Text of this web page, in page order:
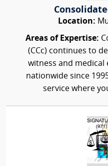
Location:
Areas of Expertise:
(CCc) continues to
witness and medical
nationwide since
service where